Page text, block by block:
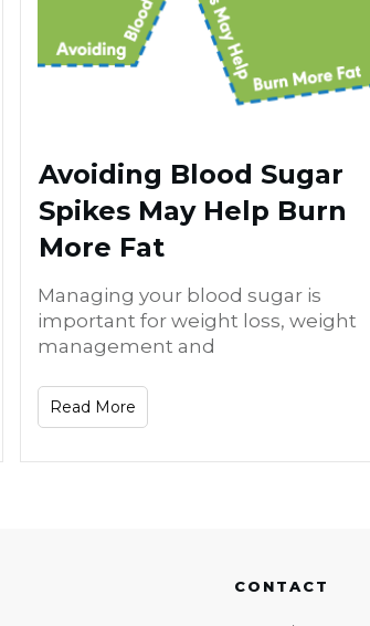
Avoiding Blood Sugar
Spikes May Help Burn
More Fat
Managing your blood sugar is
important for weight loss, weight
management and
Read More
CONTACT